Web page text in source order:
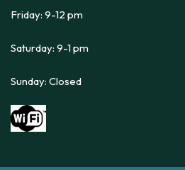
Friday: 9-12 pm
Saturday: 9-1 pm
Sunday: Closed